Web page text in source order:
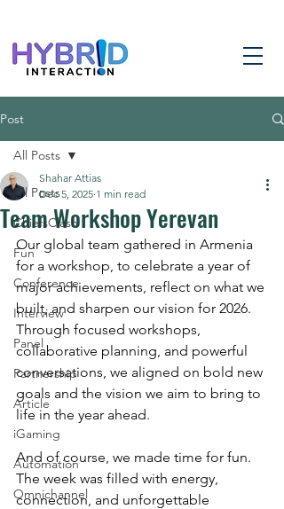
Post
All Posts
ChiefsClash
Fun
Conference
Interview
Panel
Partnership
Article
iGaming
Automation
Omnichannel
All Posts
Team Workshop Yerevan
Shahar Attias
Dec 5, 2025 1 min read
Our global team gathered in Armenia
for a workshop, to celebrate a year of
major achievements, reflect on what we
built, and sharpen our vision for 2026.
Through focused workshops,
collaborative planning, and powerful
conversations, we aligned on bold new
goals and the vision we aim to bring to
life in the year ahead.
And of course, we made time for fun.
The week was filled with energy,
connection, and unforgettable